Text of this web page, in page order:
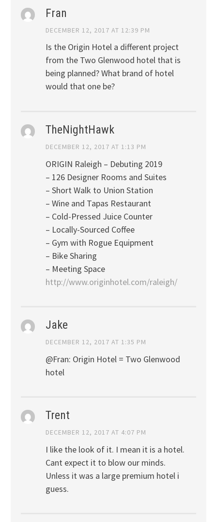
Fran
DECEMBER 12, 2017 AT 12:39 PM
Is the Origin Hotel a different project
from the Two Glenwood hotel that is
being planned? What brand of hotel
would that one be?
TheNightHawk
DECEMBER 12, 2017 AT 1:13 PM
ORIGIN Raleigh – Debuting 2019
– 126 Designer Rooms and Suites
– Short Walk to Union Station
– Wine and Tapas Restaurant
– Cold-Pressed Juice Counter
– Locally-Sourced Coffee
– Gym with Rogue Equipment
– Bike Sharing
– Meeting Space
http://www.originhotel.com/raleigh/
Jake
DECEMBER 12, 2017 AT 1:35 PM
@Fran: Origin Hotel = Two Glenwood
hotel
Trent
DECEMBER 12, 2017 AT 4:07 PM
I like the look of it. I mean it is a hotel.
Cant expect it to blow our minds.
Unless it was a large premium hotel i
guess.